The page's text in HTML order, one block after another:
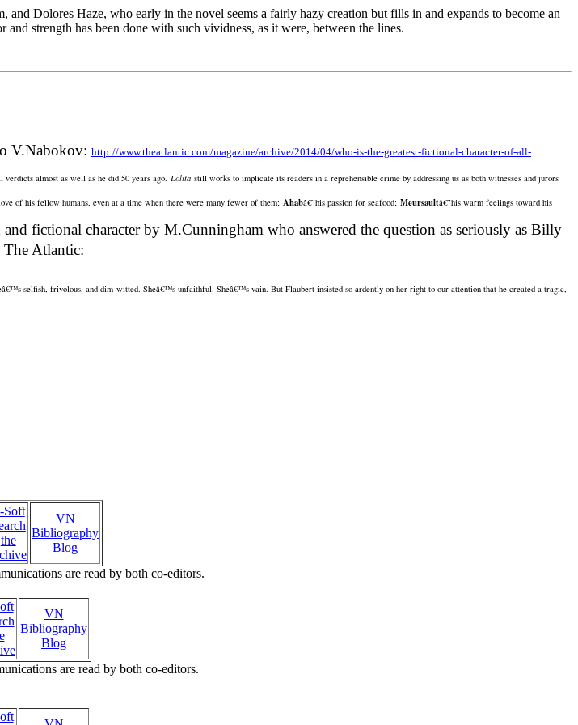
Dolores Haze, who early in the novel seems a fairly hazy creation but fills in and expands to become an
strength has been done with such vividness, as it were, between the lines.
V.Nabokov: http://www.theatlantic.com/magazine/archive/2014/04/who-is-the-greatest-fictional-character-of-all-
verdicts almost as well as he did 50 years ago. Lolita still works to implicate its readers in a reprehensible crime by addressing us as both witnesses and jurors
of his fellow humans, even at a time when there were many fewer of them; Ahabâ€”his passion for seafood; Meursaultâ€”his warm feelings toward his
fictional character by M.Cunningham who answered the question as seriously as Billy
The Atlantic:
selfish, frivolous, and dim-witted. Sheâ€™s unfaithful. Sheâ€™s vain. But Flaubert insisted so ardently on her right to our attention that he created a tragic,
Soft
the
VN
Bibliography
Blog
are read by both co-editors.
VN
Bibliography
Blog
are read by both co-editors.